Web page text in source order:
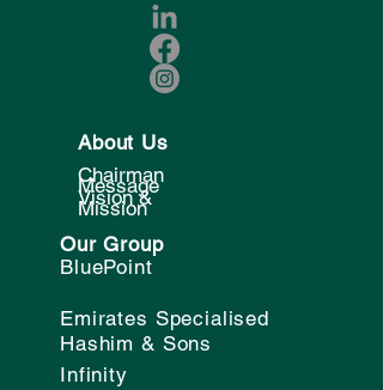
About Us
Chairman
Message
Vision &
Mission
Our Group
BluePoint
Emirates Specialised
Hashim & Sons
Infinity